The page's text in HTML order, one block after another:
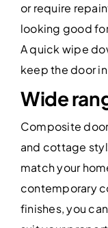
or require
looking good
A quick wipe
keep the door
Wide
Composite
and cottage
match your
contemporary
finishes, you